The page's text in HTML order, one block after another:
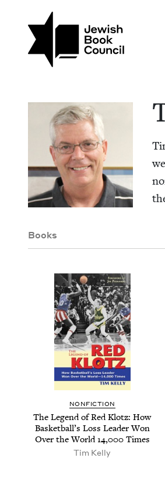
Tim Kelly |
Books
NON­FIC­TION
The Leg­end of Red Klotz: How
Bas­ket­bal­l’s Loss Leader Won
Over the World14,000Times
Tim Kel­ly